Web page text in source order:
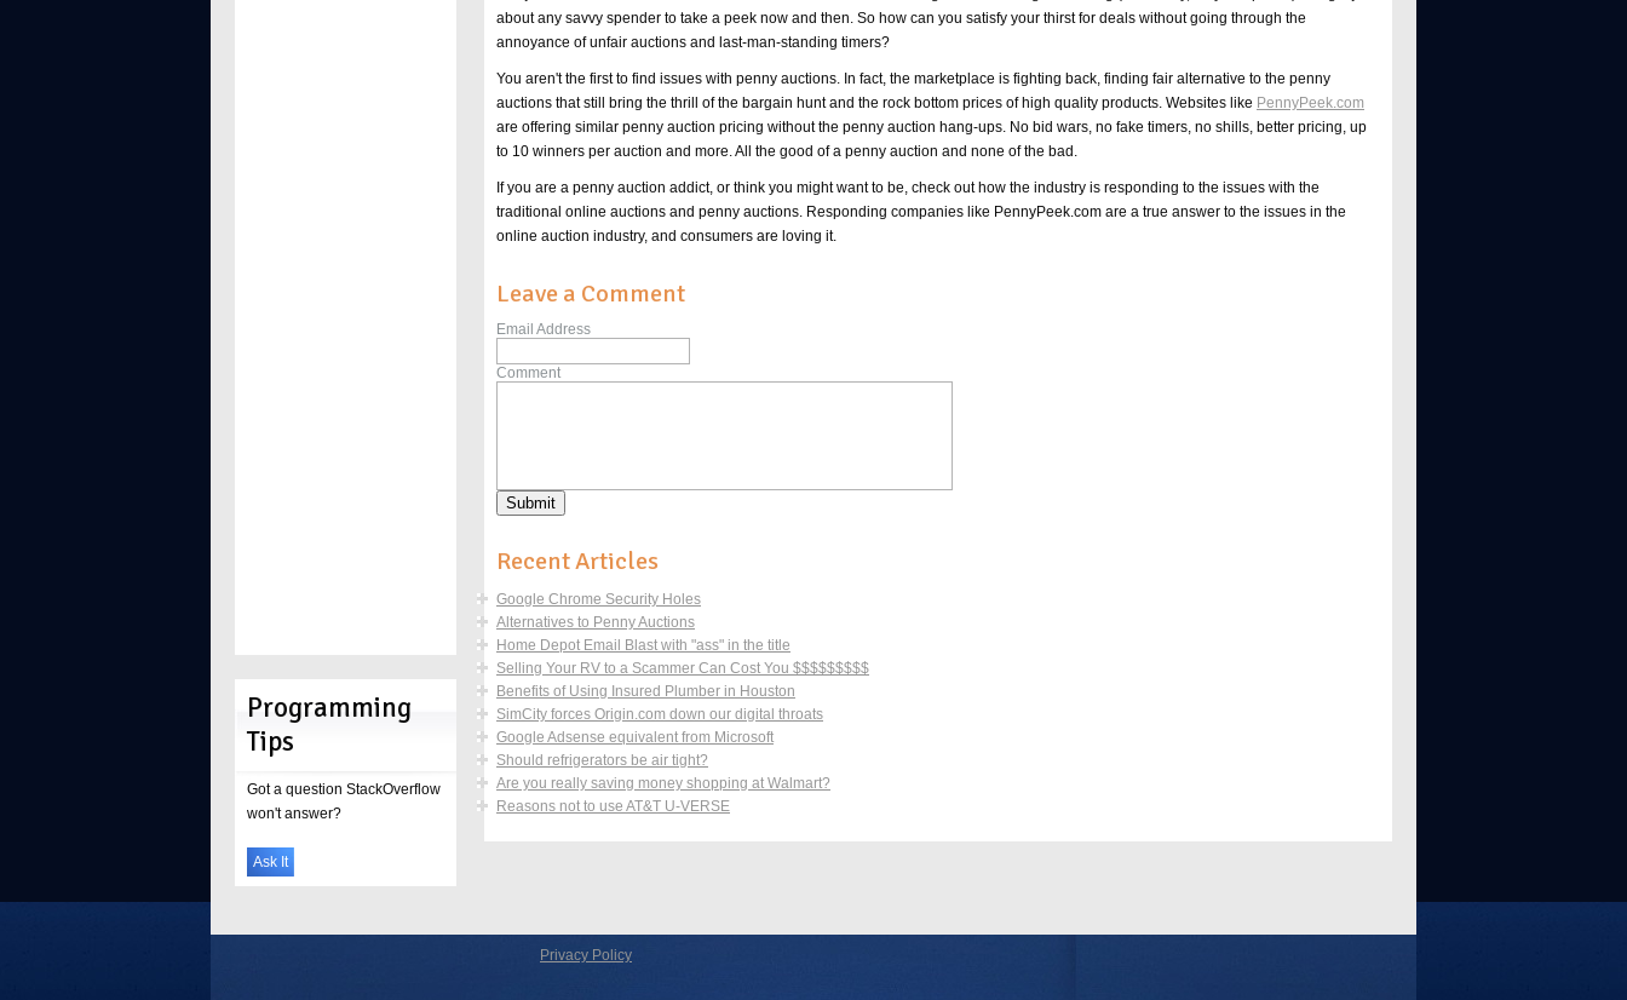
about any savvy spender to take a peek now and then. So how can you satisfy your thirst for deals without going through the
annoyance of unfair auctions and last-man-standing timers?
You aren't the first to find issues with penny auctions. In fact, the marketplace is fighting back, finding fair alternative to the penny
auctions that still bring the thrill of the bargain hunt and the rock bottom prices of high quality products. Websites like PennyPeek.com
are offering similar penny auction pricing without the penny auction hang-ups. No bid wars, no fake timers, no shills, better pricing, up
to 10 winners per auction and more. All the good of a penny auction and none of the bad.
If you are a penny auction addict, or think you might want to be, check out how the industry is responding to the issues with the
traditional online auctions and penny auctions. Responding companies like PennyPeek.com are a true answer to the issues in the
online auction industry, and consumers are loving it.
Leave a Comment
Email Address
Comment
Recent Articles
Google Chrome Security Holes
Alternatives to Penny Auctions
Home Depot Email Blast with "ass" in the title
Selling Your RV to a Scammer Can Cost You $$$$$$$$$
Benefits of Using Insured Plumber in Houston
SimCity forces Origin.com down our digital throats
Google Adsense equivalent from Microsoft
Should refrigerators be air tight?
Are you really saving money shopping at Walmart?
Reasons not to use AT&T U-VERSE
Programming
Tips
Got a question StackOverflow
won't answer?
Ask It
Privacy Policy